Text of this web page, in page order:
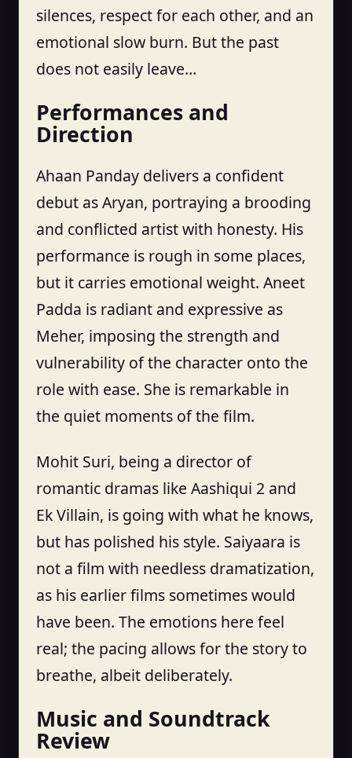
silences, respect for each other, and an
emotional slow burn. But the past
does not easily leave…
Performances and
Direction
Ahaan Panday delivers a confident
debut as Aryan, portraying a brooding
and conflicted artist with honesty. His
performance is rough in some places,
but it carries emotional weight. Aneet
Padda is radiant and expressive as
Meher, imposing the strength and
vulnerability of the character onto the
role with ease. She is remarkable in
the quiet moments of the film.
Mohit Suri, being a director of
romantic dramas like Aashiqui 2 and
Ek Villain, is going with what he knows,
but has polished his style. Saiyaara is
not a film with needless dramatization,
as his earlier films sometimes would
have been. The emotions here feel
real; the pacing allows for the story to
breathe, albeit deliberately.
Music and Soundtrack
Review